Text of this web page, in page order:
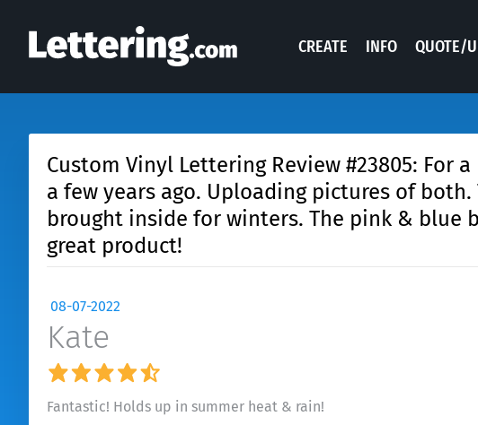
CREATE INFO QUOTE/
Custom Vinyl Lettering Review #23805:
a few years ago. Uploading pictures of
brought inside for winters. The pink & blue
great product!
08-07-2022
Kate
Fantastic! Holds up in summer heat & rain!